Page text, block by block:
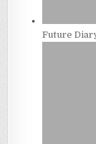
Future